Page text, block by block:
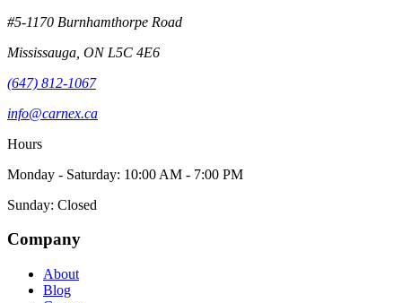
#5-1170 Burnhamthorpe Road
Mississauga ON L5C 4E6
(647) 812-1067
info@carnex.ca
Hours
Monday - Saturday: 10:00 AM - 7:00 PM
Sunday: Closed
Company
About
Blog